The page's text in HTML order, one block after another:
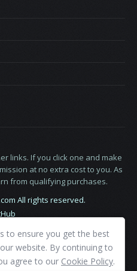
links. If you click one and make
at no extra cost to you. As
from qualifying purchases.
All rights reserved.
to ensure you get the best
website. By continuing to
agree to our Cookie Policy.